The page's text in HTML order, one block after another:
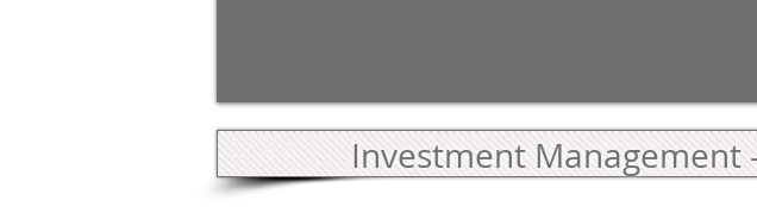
Investment Management